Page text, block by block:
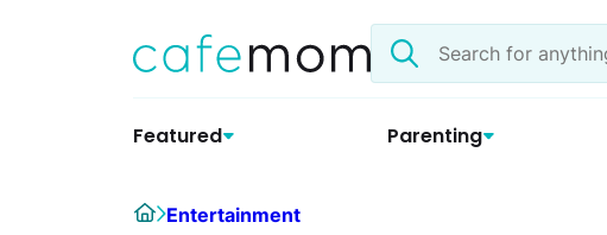
Search
the
Featured Parenting
HomeEntertainment